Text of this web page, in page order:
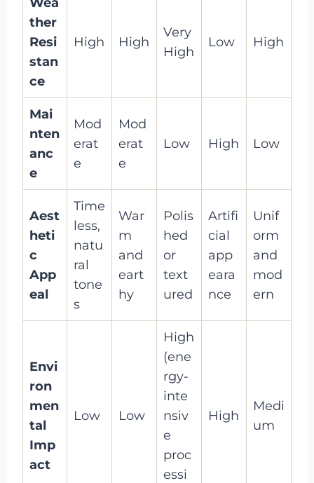
ther
Resi
stan
ce
High High
Very
High
Low High
Mai
nten
anc
e
Mod
erat
e
Mod
erat
e
Low High Low
Aest
heti
c
App
eal
Time
less,
natu
ral
tone
s
War
m
and
eart
hy
Polis
hed
or
text
ured
Artifi
cial
app
eara
nce
Unif
orm
and
mod
ern
Envi
ron
men
tal
Imp
act
Low Low
High
(ene
rgy-
inte
nsiv
e
proc
essi
High
Medi
um